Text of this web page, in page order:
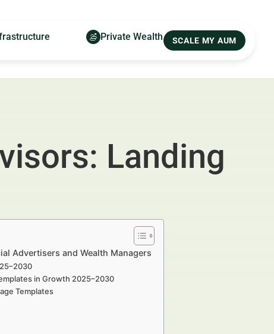
Private Wealth SCALE MY AUM
Landing
Advertisers and Wealth Managers
in Growth 2025–2030
Templates